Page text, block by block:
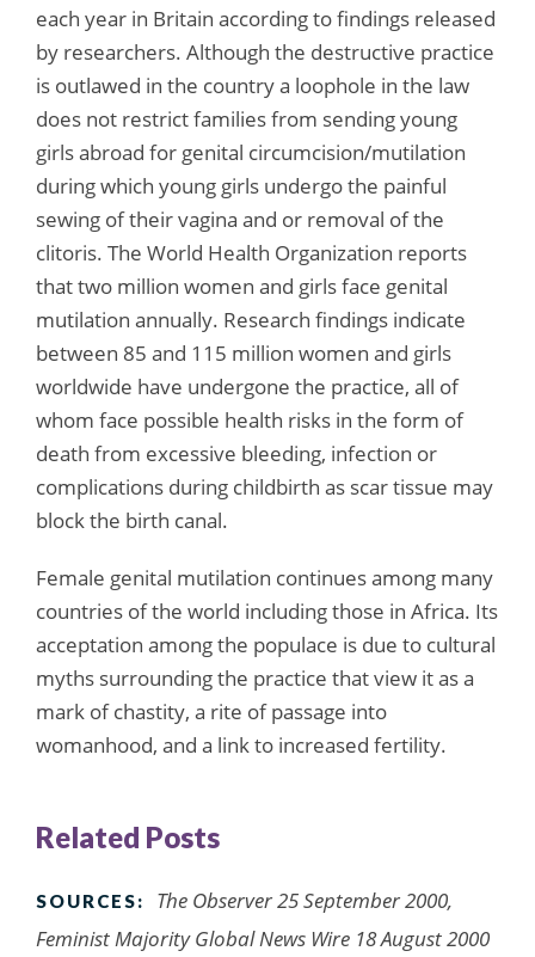
each year in Britain according to findings released
by researchers. Although the destructive practice
is outlawed in the country a loophole in the law
does not restrict families from sending young
girls abroad for genital circumcision/mutilation
during which young girls undergo the painful
sewing of their vagina and or removal of the
clitoris. The World Health Organization reports
that two million women and girls face genital
mutilation annually. Research findings indicate
between 85 and 115 million women and girls
worldwide have undergone the practice, all of
whom face possible health risks in the form of
death from excessive bleeding, infection or
complications during childbirth as scar tissue may
block the birth canal.
Female genital mutilation continues among many
countries of the world including those in Africa. Its
acceptation among the populace is due to cultural
myths surrounding the practice that view it as a
mark of chastity, a rite of passage into
womanhood, and a link to increased fertility.
Related Posts
SOURCES:
The Observer 25 September 2000,
Feminist Majority Global News Wire 18 August 2000